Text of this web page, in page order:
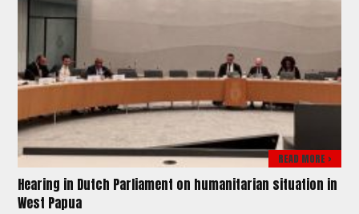
READ MORE >
Hearing in Dutch Parliament on humanitarian situation in
West Papua